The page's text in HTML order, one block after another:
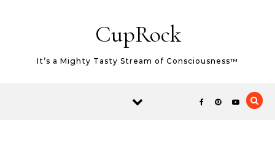
CupRock
It’s a Mighty Tasty Stream of Consciousness™